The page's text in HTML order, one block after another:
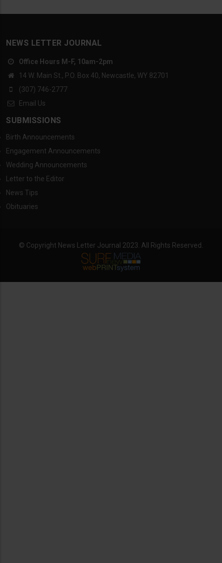
NEWS LETTER JOURNAL
Office Hours M-F, 10am-2pm
14 W. Main St., P.O. Box 40, Newcastle, WY 82701
(307) 746-2777
Email Us
SUBMISSIONS
Birth Announcements
Engagement Announcements
Wedding Announcements
Letter to the Editor
News Tips
Obituaries
© Copyright News Letter Journal 2023. All Rights Reserved.